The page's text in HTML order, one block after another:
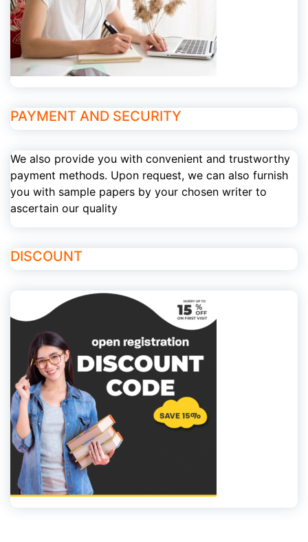
PAYMENT AND SECURITY
We also provide you with convenient and trustworthy
payment methods. Upon request, we can also furnish
you with sample papers by your chosen writer to
ascertain our quality
DISCOUNT